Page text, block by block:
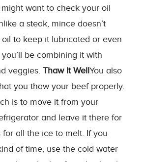
want to check your oil
a steak, mince doesn’t
to keep it lubricated or even
be combining it with
veggies. Thaw It WellYou also
you thaw your beef properly.
is to move it from your
and leave it there for
all the ice to melt. If you
of time, use the cold water